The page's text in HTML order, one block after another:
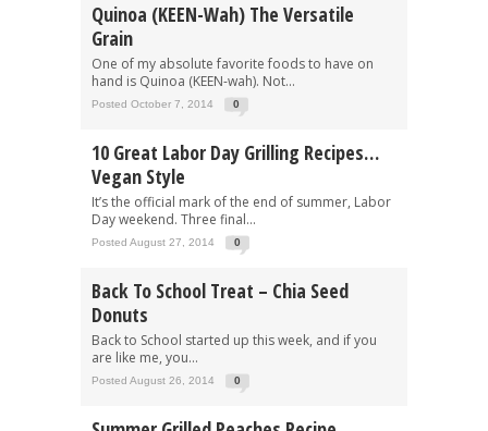
Quinoa (KEEN-Wah) The Versatile
Grain
One of my absolute favorite foods to have on
hand is Quinoa (KEEN-wah). Not...
Posted October 7, 2014 0
10 Great Labor Day Grilling Recipes…
Vegan Style
It’s the official mark of the end of summer, Labor
Day weekend. Three final...
Posted August 27, 2014 0
Back To School Treat – Chia Seed
Donuts
Back to School started up this week, and if you
are like me, you...
Posted August 26, 2014 0